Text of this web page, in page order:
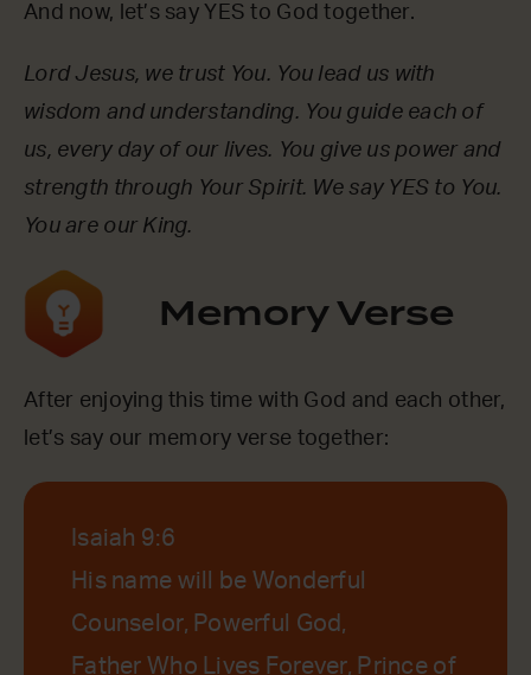
And now, let’s say YES to God together.
Lord Jesus, we trust You. You lead us with
wisdom and understanding. You guide each of
us, every day of our lives. You give us power and
strength through Your Spirit. We say YES to You.
You are our King.
Memory Verse
After enjoying this time with God and each other,
let’s say our memory verse together:
Isaiah 9:6
His name will be Wonderful
Counselor, Powerful God,
Father Who Lives Forever, Prince of